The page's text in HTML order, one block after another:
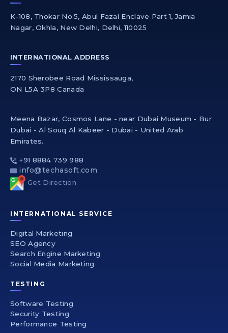
K-108, Thokar No.5, Abul Fazal Enclave Part 1, Jamia
Nagar, Okhla, New Delhi, Delhi, 110025
INTERNATIONAL ADDRESS
2170 Sherobee Road Mississauga,
ON L5A 3P8 Canada
Meena Bazar, Cosmos Lane - near Dubai Museum - Bur
Dubai - Al Souq Al Kabeer - Dubai - United Arab
Emirates.
+91 8884 739 988
info@techasoft.com
Get Direction
INTERNATIONAL SERVICE
Digital Marketing
SEO Agency
Search Engine Marketing
Social Media Marketing
TESTING
Software Testing
Security Testing
Performance Testing